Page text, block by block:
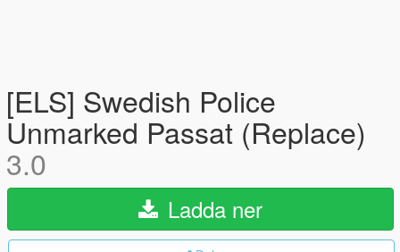
[ELS] Swedish Police
Unmarked Passat (Replace)
3.0
Ladda ner